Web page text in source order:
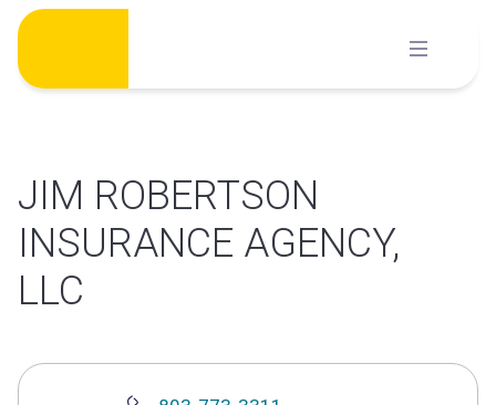
Skip
content
JIM ROBERTSON
INSURANCE AGENCY,
LLC